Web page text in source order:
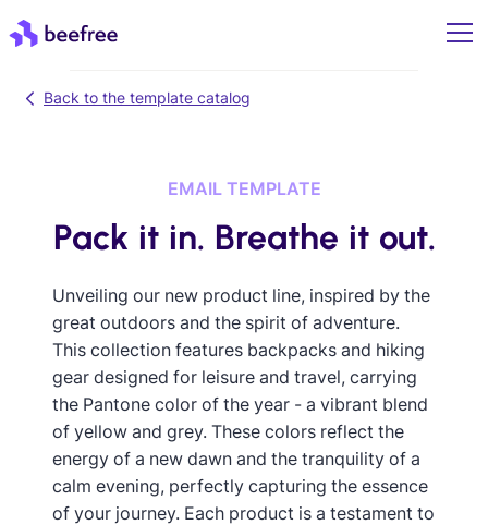
Back to the template catalog
EMAIL TEMPLATE
Pack it in. Breathe it out.
Unveiling our new product line, inspired by the
great outdoors and the spirit of adventure.
This collection features backpacks and hiking
gear designed for leisure and travel, carrying
the Pantone color of the year - a vibrant blend
of yellow and grey. These colors reflect the
energy of a new dawn and the tranquility of a
calm evening, perfectly capturing the essence
of your journey. Each product is a testament to